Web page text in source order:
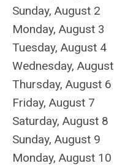
Sunday, August 2
Monday, August 3
Tuesday, August 4
Wednesday, August
Thursday, August 6
Friday, August 7
Saturday, August 8
Sunday, August 9
Monday, August 10